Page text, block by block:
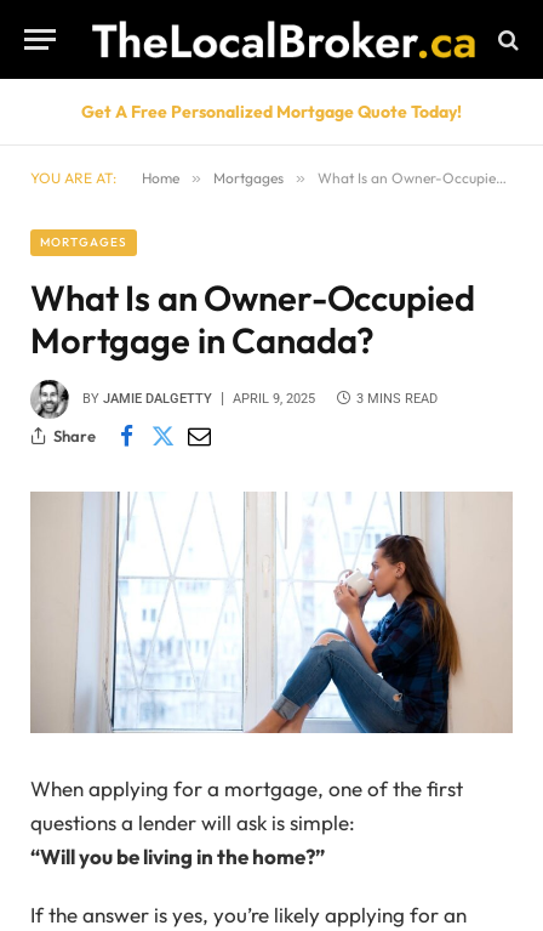
Get A Free Personalized Mortgage Quote Today!
YOU ARE AT: Home » Mortgages » What Is an Owner-Occupied Mortgage in Canada?
MORTGAGES
What Is an Owner-Occupied
Mortgage in Canada?
BY JAMIE DALGETTY APRIL 9, 2025 3 MINS READ
Share
When applying for a mortgage, one of the first
questions a lender will ask is simple:
“Will you be living in the home?”
If the answer is yes, you’re likely applying for an